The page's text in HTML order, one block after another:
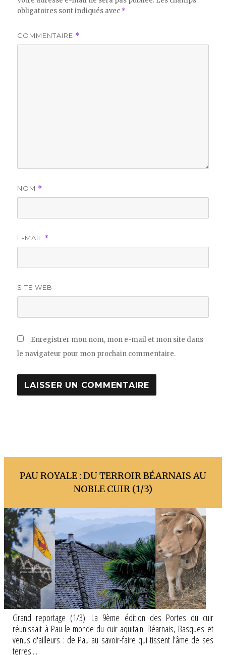
obligatoires sont indiqués avec *
COMMENTAIRE *
NOM *
E-MAIL *
SITE WEB
Enregistrer mon nom, mon e-mail et mon site dans
le navigateur pour mon prochain commentaire.
PAU ROYALE : DU TERROIR BÉARNAIS AU
NOBLE CUIR (1/3)
Grand reportage (1/3). La 9ème édition des Portes du cuir
réunissait à Pau le monde du cuir aquitain. Béarnais, Basques et
venus d'ailleurs : de Pau au savoir-faire qui tissent l'âme de ses
terres....